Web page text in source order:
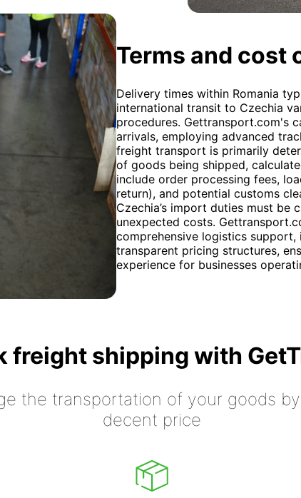
Terms and cost
Delivery times within Romania
international transit to Czechia
procedures. Gettransport.com's
arrivals, employing advanced
freight transport is primarily
of goods being shipped,
include order processing fees,
return), and potential customs
Czechia’s import duties must be
unexpected costs.
comprehensive logistics
transparent pricing structures,
experience for businesses
freight shipping with
the transportation of your goods
decent price